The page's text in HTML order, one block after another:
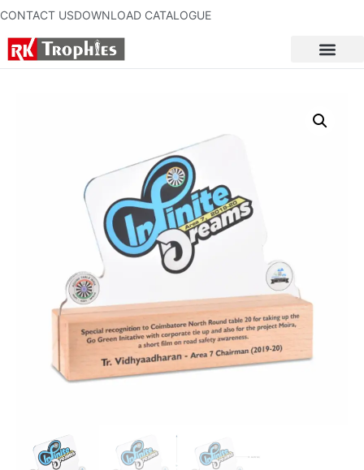
CONTACT USDOWNLOAD CATALOGUE